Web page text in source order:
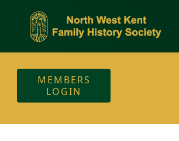
MEMBERS
LOGIN